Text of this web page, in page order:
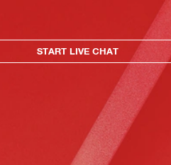
START LIVE CHAT